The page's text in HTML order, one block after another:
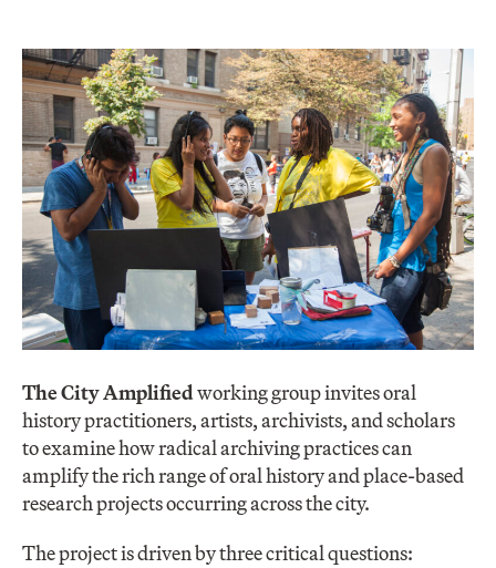
The City Amplifiedworking group invites oral
history practitioners, artists, archivists, and scholars
to examine how radical archiving practices can
amplify the rich range of oral history and place-based
research projects occurring across the city.
The project is driven by three critical questions: